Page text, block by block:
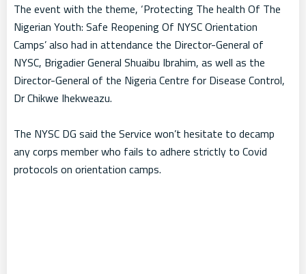
The event with the theme, ‘Protecting The health Of The
Nigerian Youth: Safe Reopening Of NYSC Orientation
Camps’ also had in attendance the Director-General of
NYSC, Brigadier General Shuaibu Ibrahim, as well as the
Director-General of the Nigeria Centre for Disease Control,
Dr Chikwe Ihekweazu.
The NYSC DG said the Service won’t hesitate to decamp
any corps member who fails to adhere strictly to Covid
protocols on orientation camps.